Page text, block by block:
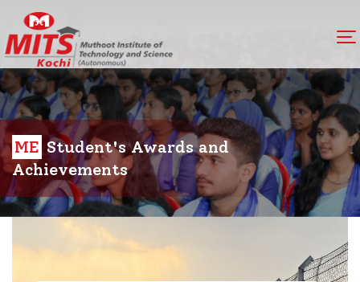
MEStudent's Awards and
Achievements